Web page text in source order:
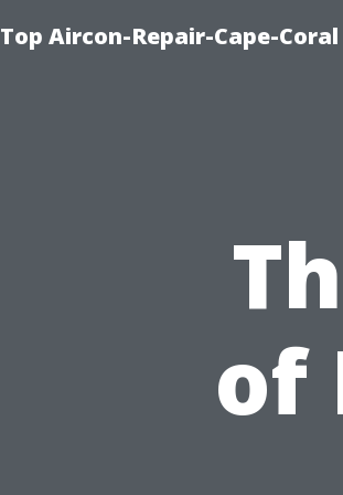
Top Aircon-Repair-Cape-
of